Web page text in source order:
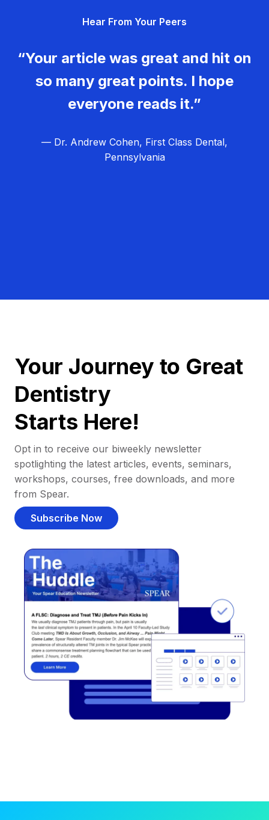
Hear From Your Peers
“Your article was great and hit on
so many great points. I hope
everyone reads it.”
— Dr. Andrew Cohen, First Class Dental,
Pennsylvania
Your Journey to Great
Dentistry
Starts Here!
Opt in to receive our biweekly newsletter
spotlighting the latest articles, events, seminars,
workshops, courses, free downloads, and more
from Spear.
Subscribe Now